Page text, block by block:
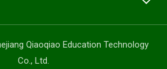
Qiaoqiao Education Technology
Co., Ltd.